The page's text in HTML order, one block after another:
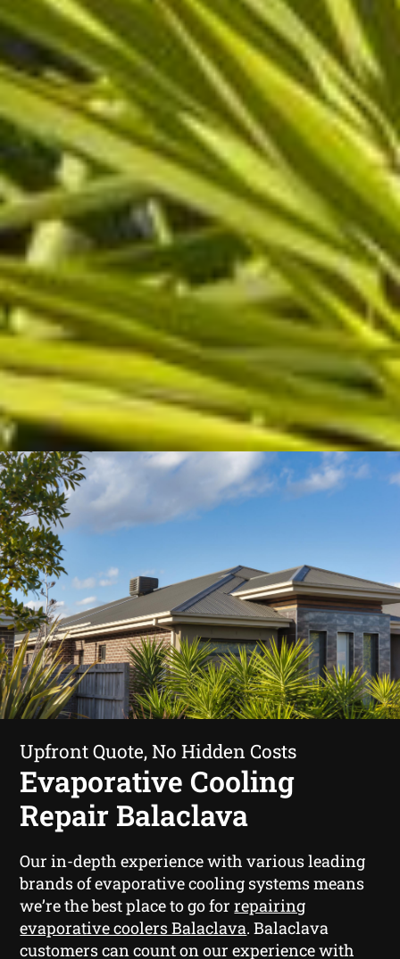
Upfront Quote, No Hidden Costs
Evaporative Cooling
Repair Balaclava
Our in-depth experience with various leading
brands of evaporative cooling systems means
we’re the best place to go forrepairing
evaporative coolers Balaclava. Balaclava
customers can count on our experience with